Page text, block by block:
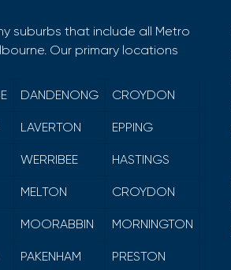
suburbs that include all Metro
Our primary locations
DANDENONG CROYDON
LAVERTON EPPING
WERRIBEE HASTINGS
MELTON CROYDON
MOORABBIN MORNINGTON
PAKENHAM PRESTON